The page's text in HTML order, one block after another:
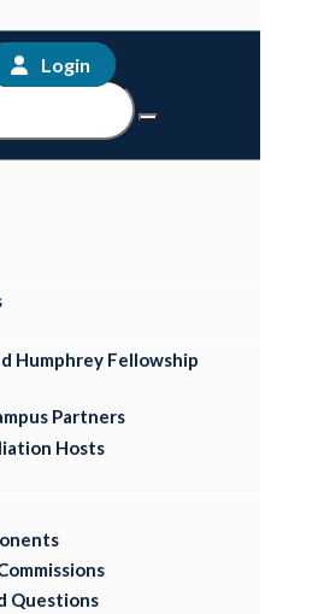
Login
Humphrey Fellowship
Partners
Hosts
Questions